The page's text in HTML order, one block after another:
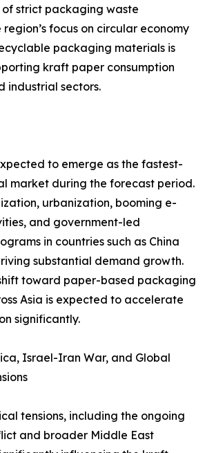
strict packaging waste
focus on circular economy
packaging materials is
kraft paper consumption
industrial sectors.
to emerge as the fastest-
market during the forecast period.
urbanization, booming e-
and government-led
in countries such as China
substantial demand growth.
toward paper-based packaging
Asia is expected to accelerate
significantly.
Israel-Iran War, and Global
tensions, including the ongoing
and broader Middle East